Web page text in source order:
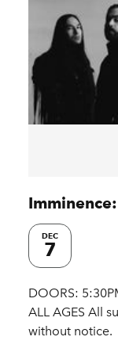
DEC
7
DOORS:
ALL AGES All
without notice.